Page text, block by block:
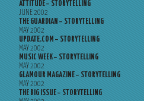
ATTITUDE – STORYTELLING
JUNE 2002
THE GUARDIAN – STORYTELLING
MAY 2002
UPDATE.COM – STORYTELLING
MAY 2002
MUSIC WEEK – STORYTELLING
MAY 2002
GLAMOUR MAGAZINE – STORYTELLING
MAY 2002
THE BIG ISSUE – STORYTELLING